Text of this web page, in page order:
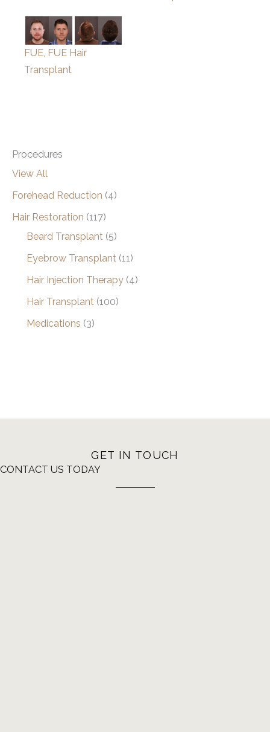
Procedures
View All
Forehead Reduction (4)
Hair Restoration (117)
Beard Transplant (5)
Eyebrow Transplant (11)
Hair Injection Therapy (4)
Hair Transplant (100)
Medications (3)
FUE, FUE Hair
Transplant
GET IN TOUCH
CONTACT US TODAY